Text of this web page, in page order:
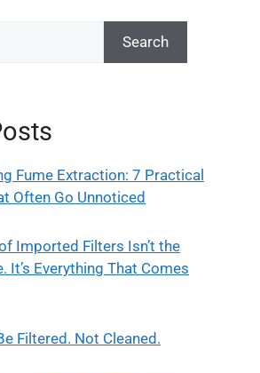
Search
Fume Extraction: 7 Practical
Often Go Unnoticed
Imported Filters Isn’t the
It’s Everything That Comes
Filtered. Not Cleaned.